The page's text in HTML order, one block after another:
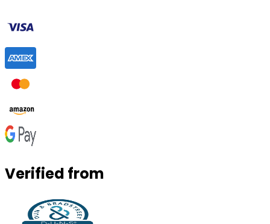
Verified from